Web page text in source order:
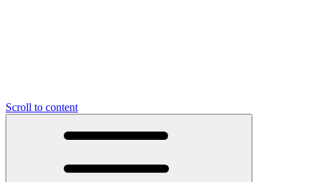
Scroll to content